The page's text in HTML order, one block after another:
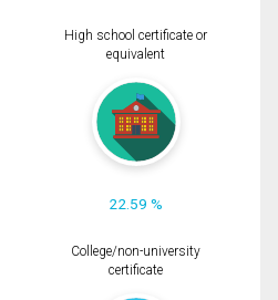
High school certificate or
equivalent
22.59 %
College/non-university
certificate